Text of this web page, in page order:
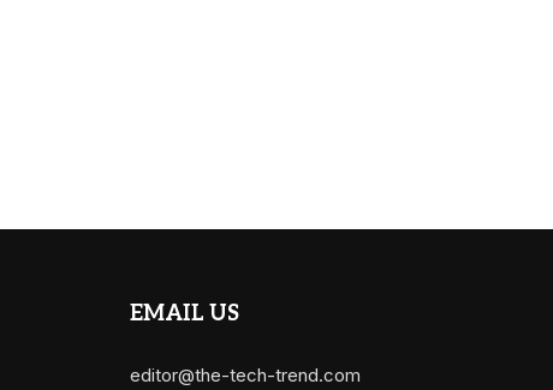
EMAIL US
editor@the-tech-trend.com